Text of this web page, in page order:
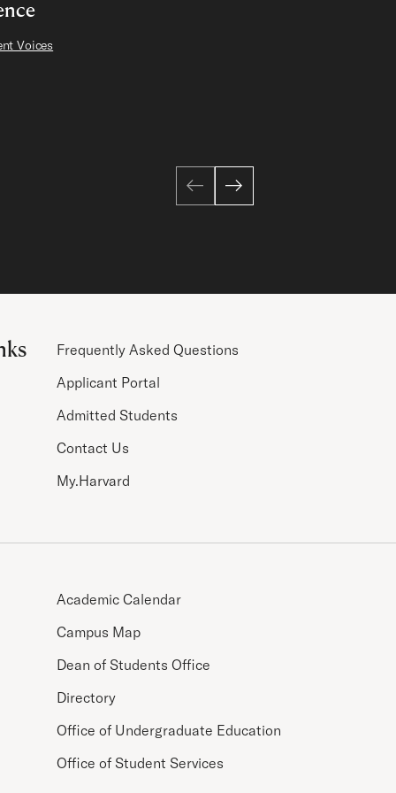
Voices
Frequently Asked Questions
Applicant Portal
Admitted Students
Contact Us
My.Harvard
Academic Calendar
Campus Map
Dean of Students Office
Directory
Office of Undergraduate Education
Office of Student Services